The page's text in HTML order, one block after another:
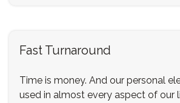
Fast Turnaround
Time is money. And our personal
used in almost every aspect of our